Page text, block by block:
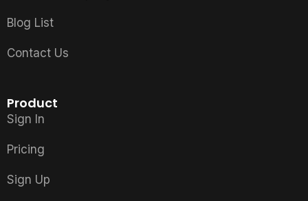
Blog List
Contact Us
Product
Sign In
Pricing
Sign Up